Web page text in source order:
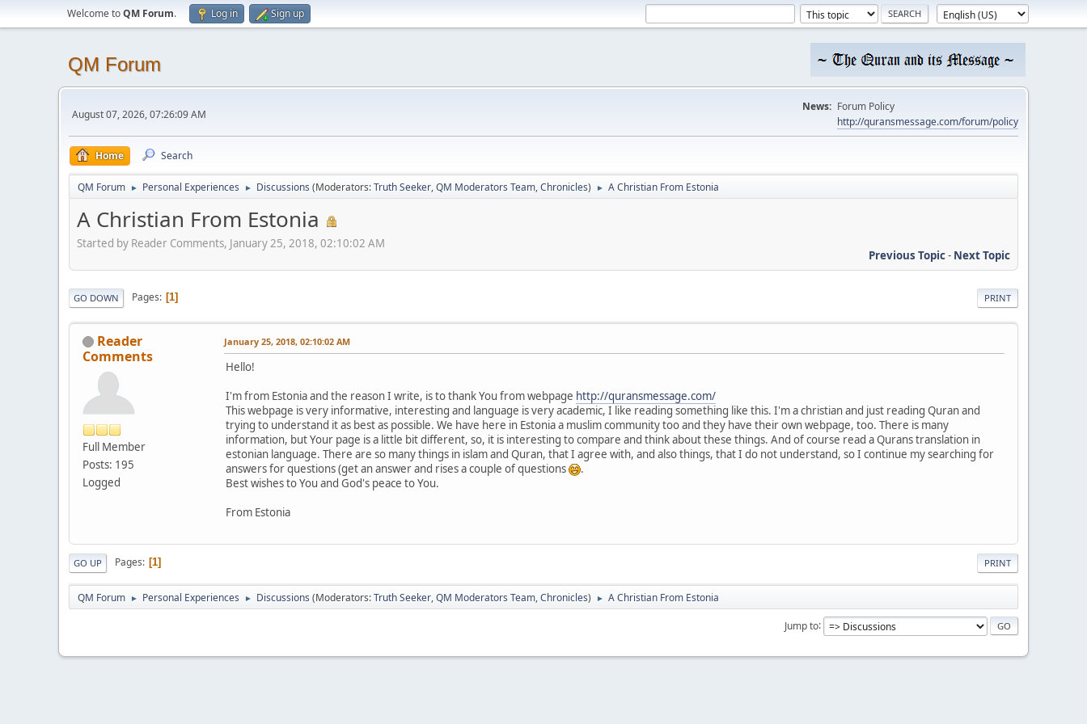
Welcome toQM Forum. Log in Sign up
QM Forum
August 07, 2026, 07:26:09 AM
News: Forum Policy
http://quransmessage.com/forum/policy
Home Search
QM Forum ► Personal Experiences ► Discussions (Moderators:Truth Seeker,QM Moderators Team,Chronicles) ► A Christian From Estonia
A Christian From Estonia
Started by Reader Comments, January 25, 2018, 02:10:02 AM
Previous Topic- Next Topic
PRINT
GO DOWN Pages 1
Reader
Comments
Full Member
Posts: 195
Logged
January 25, 2018, 02:10:02 AM
Hello!
I'm from Estonia and the reason I write, is to thank You from webpage http://quransmessage.com/
This webpage is very informative, interesting and language is very academic, I like reading something like this. I'm a christian and just reading Quran and
trying to understand it as best as possible. We have here in Estonia a muslim community too and they have their own webpage, too. There is many
information, but Your page is a little bit different, so, it is interesting to compare and think about these things. And of course read a Qurans translation in
estonian language. There are so many things in islam and Quran, that I agree with, and also things, that I do not understand, so I continue my searching for
answers for questions (get an answer and rises a couple of questions
.
Best wishes to You and God's peace to You.
From Estonia
PRINT
GO UP Pages 1
QM Forum ► Personal Experiences ► Discussions (Moderators:Truth Seeker,QM Moderators Team,Chronicles) ► A Christian From Estonia
Jump to